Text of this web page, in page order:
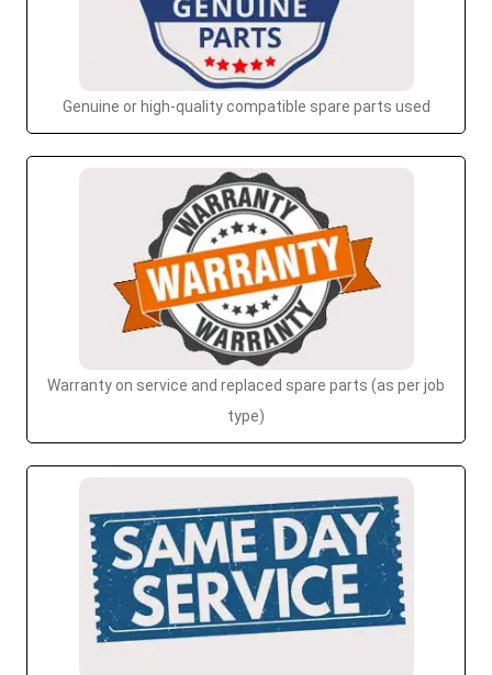
Genuine or high-quality compatible spare parts used
Warranty on service and replaced spare parts (as per job
type)